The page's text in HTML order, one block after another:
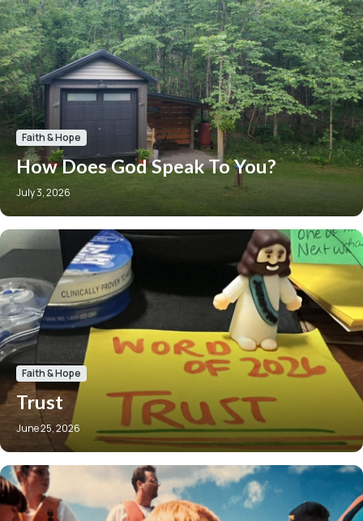
Faith & Hope
How Does God Speak To You?
July 3, 2026
Faith & Hope
Trust
June 25, 2026